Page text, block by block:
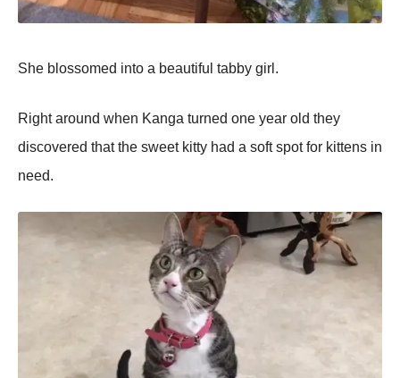
She blossomed into a beautiful tabby girl.
Right around when Kanga turned one year old they
discovered that the sweet kitty had a soft spot for kittens in
need.